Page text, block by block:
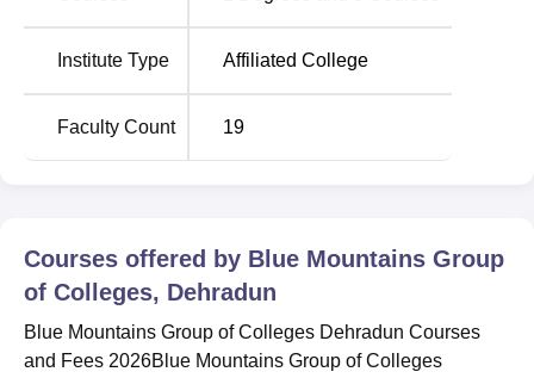
Nagar, Sahasdhara Road, P.O Kandoli Dehradun -
248001 (UK), India. The nearest railway station to the
BMGC Dehradun campus is Dehradun Railway Station.
Dehradun Airport is the nearest airport to the BMGC
Dehradun campus.
Institute Type Affiliated College
Faculty Count 19
Courses offered by Blue Mountains Group
of Colleges, Dehradun
Blue Mountains Group of Colleges Dehradun Courses
and Fees 2026Blue Mountains Group of Colleges